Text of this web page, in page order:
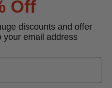
Off
discounts and offer
your email address